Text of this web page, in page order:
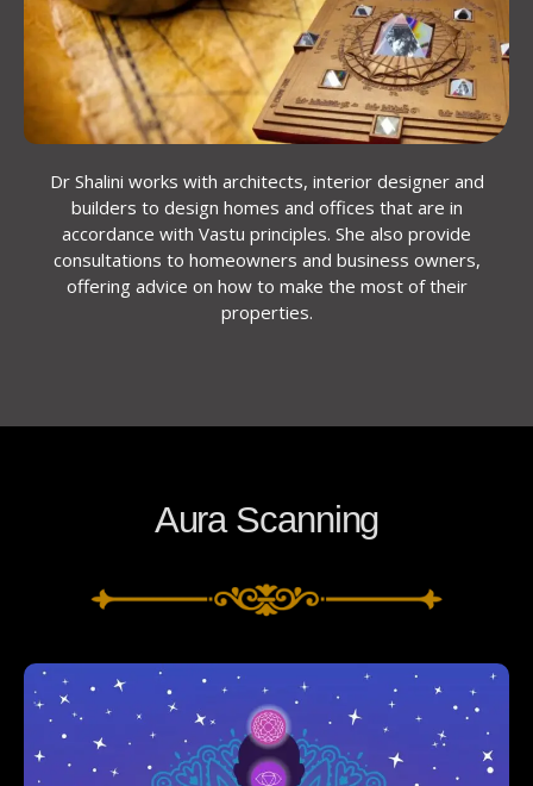
Dr Shalini works with architects, interior designer and
builders to design homes and offices that are in
accordance with Vastu principles. She also provide
consultations to homeowners and business owners,
offering advice on how to make the most of their
properties.
Aura Scanning